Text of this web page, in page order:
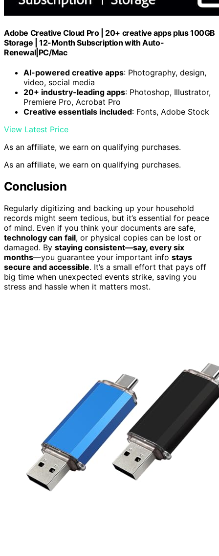
Adobe Creative Cloud Pro | 20+ creative apps plus 100GB
Storage | 12-Month Subscription with Auto-
Renewal|PC/Mac
AI-powered creative apps: Photography, design,
video, social media
20+ industry-leading apps: Photoshop, Illustrator,
Premiere Pro, Acrobat Pro
Creative essentials included: Fonts, Adobe Stock
View Latest Price
As an affiliate, we earn on qualifying purchases.
As an affiliate, we earn on qualifying purchases.
Conclusion
Regularly digitizing and backing up your household
records might seem tedious, but it’s essential for peace
of mind. Even if you think your documents are safe,
technology can fail, or physical copies can be lost or
damaged. By staying consistent—say, every six
months—you guarantee your important info stays
secure and accessible. It’s a small effort that pays off
big time when unexpected events strike, saving you
stress and hassle when it matters most.